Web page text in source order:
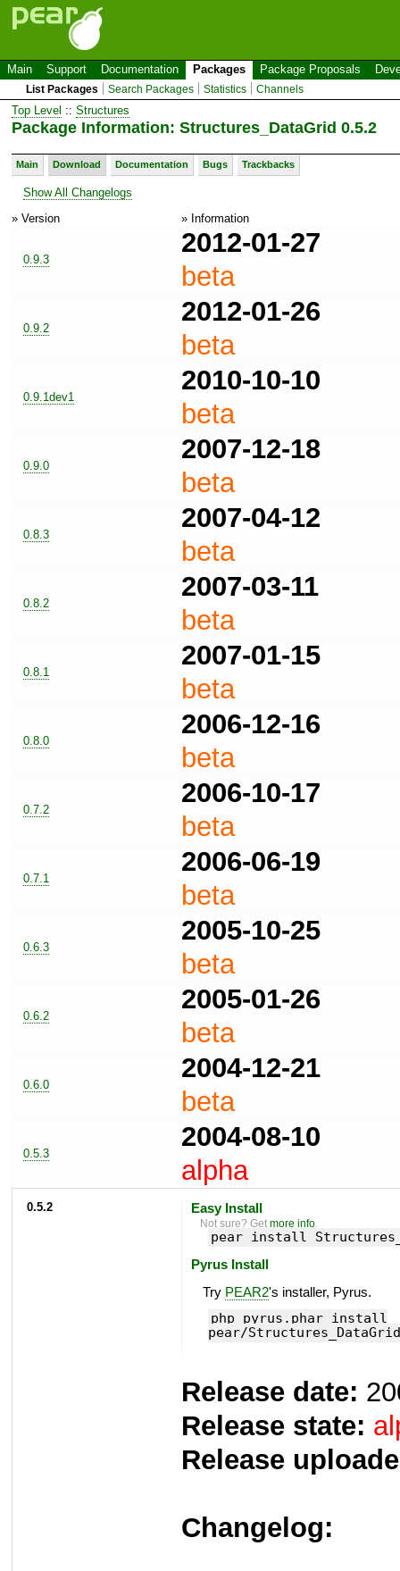
Main Support Documentation Packages Package Proposals
List Packages Search Packages Statistics Channels
Top Level :: Structures
Package Information: Structures_DataGrid 0.5.2
Main Download Documentation Bugs Trackbacks
Show All Changelogs
» Version
» Information
0.9.3
2012-01-27
beta
0.9.2
2012-01-26
beta
0.9.1dev1
2010-10-10
beta
0.9.0
2007-12-18
beta
0.8.3
2007-04-12
beta
0.8.2
2007-03-11
beta
0.8.1
2007-01-15
beta
0.8.0
2006-12-16
beta
0.7.2
2006-10-17
beta
0.7.1
2006-06-19
beta
0.6.3
2005-10-25
beta
0.6.2
2005-01-26
beta
0.6.0
2004-12-21
beta
0.5.3
2004-08-10
alpha
0.5.2 Easy Install
Not sure? Getmore info.
pear install
Pyrus Install
Try PEAR2's installer, Pyrus.
php pyrus.phar install
pear/
Release date:
Release state:
Release
Changelog: